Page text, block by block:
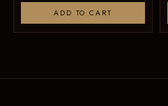
ADD TO CART